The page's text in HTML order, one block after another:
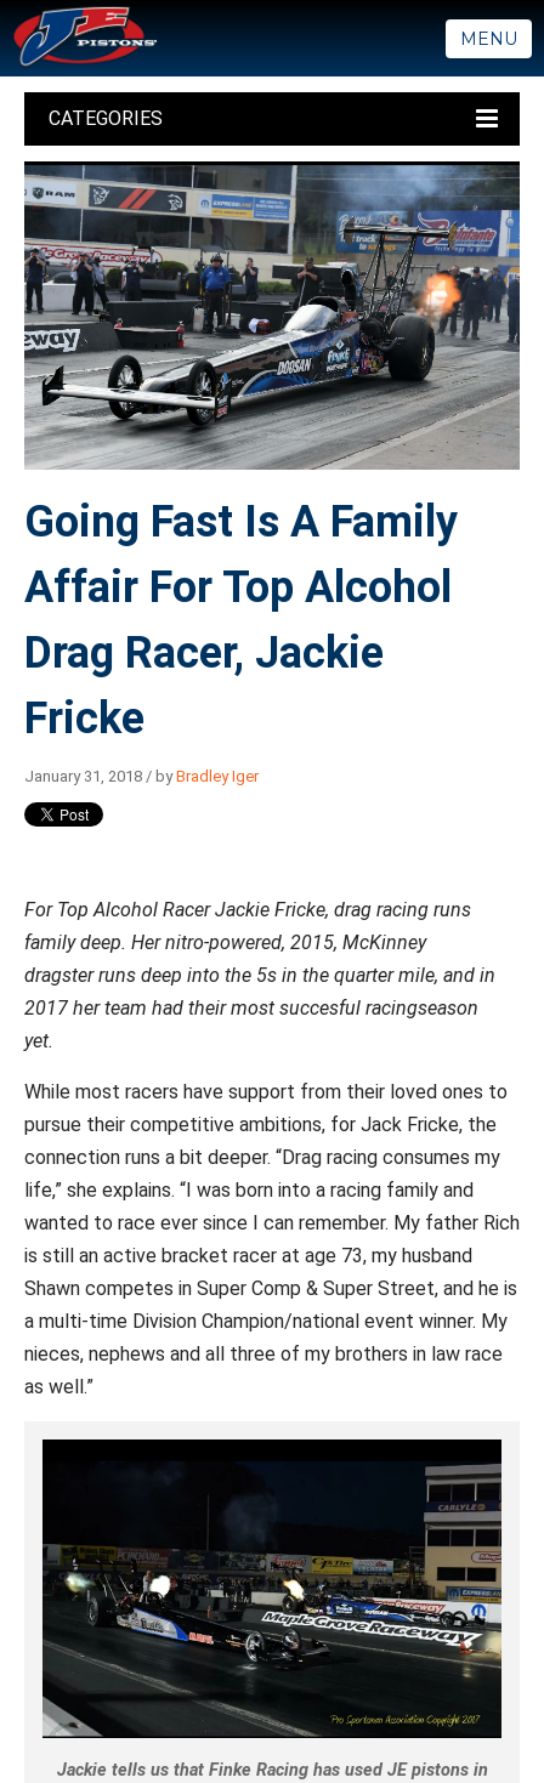
MENU
CATEGORIES
Going Fast Is A Family
Affair For Top Alcohol
Drag Racer, Jackie
Fricke
January 31, 2018 / byBradley Iger
For Top Alcohol Racer Jackie Fricke, drag racing runs
family deep. Her nitro-powered, 2015, McKinney
dragsterruns deep into the 5s in the quarter mile, and in
2017 her team had their most succesful racingseason
yet.
While most racers have support from their loved ones to
pursue their competitive ambitions, for Jack Fricke, the
connection runs a bit deeper. “Drag racing consumes my
life,” she explains. “I was born into a racing family and
wanted to race ever since I can remember. My father Rich
is still an active bracket racer at age 73, my husband
Shawn competes in Super Comp & Super Street, and he is
a multi-time Division Champion/national event winner. My
nieces, nephews and all three of my brothers in law race
as well.”
Jackie tells us that Finke Racing has used JE pistons in